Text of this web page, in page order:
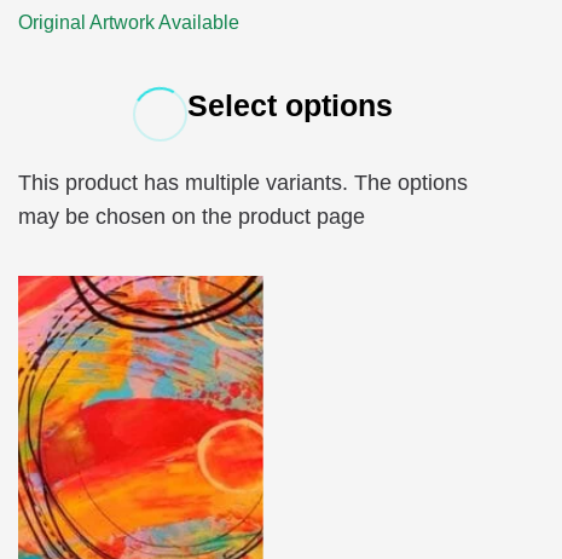
Original Artwork Available
Select options
This product has multiple variants. The options
may be chosen on the product page